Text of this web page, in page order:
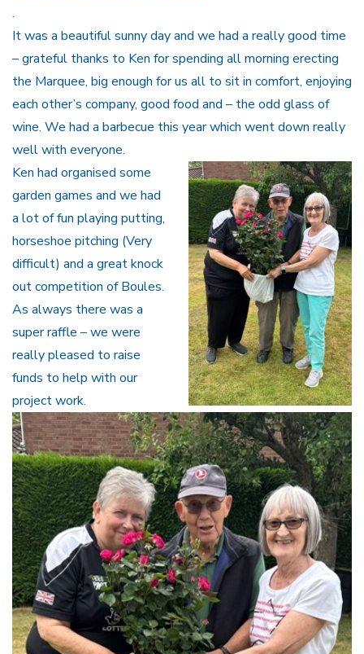
.
It was a beautiful sunny day and we had a really good time
– grateful thanks to Ken for spending all morning erecting
the Marquee, big enough for us all to sit in comfort, enjoying
each other’s company, good food and – the odd glass of
wine. We had a barbecue this year which went down really
well with everyone.
Ken had organised some
garden games and we had
a lot of fun playing putting,
horseshoe pitching (Very
difficult) and a great knock
out competition of Boules.
As always there was a
super raffle – we were
really pleased to raise
funds to help with our
project work.